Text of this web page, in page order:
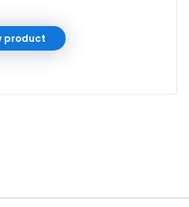
product